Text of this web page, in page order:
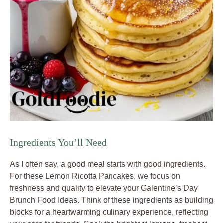
Ingredients You’ll Need
As I often say, a good meal starts with good ingredients.
For these Lemon Ricotta Pancakes, we focus on
freshness and quality to elevate your Galentine’s Day
Brunch Food Ideas. Think of these ingredients as building
blocks for a heartwarming culinary experience, reflecting